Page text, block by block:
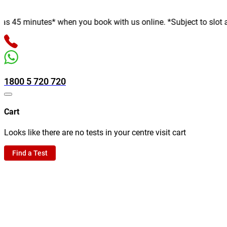
when you book with us online. *Subject to slot
1800 5 720 720
Cart
Looks like there are no tests in your centre visit cart
Find a Test